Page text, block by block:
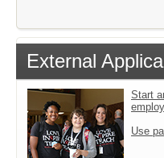
External
Start
Use